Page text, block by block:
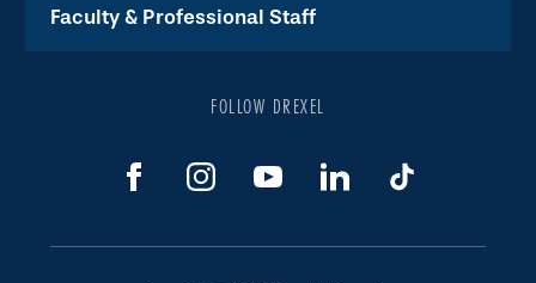
Faculty & Professional Staff
FOLLOW DREXEL